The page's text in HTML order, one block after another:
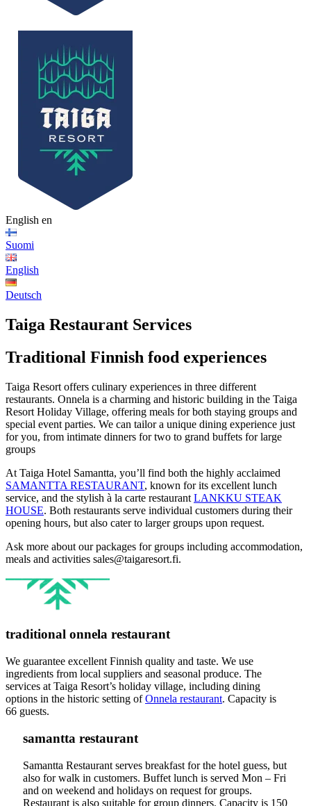
English en
Suomi
English
Deutsch
Taiga Restaurant Services
Traditional Finnish food experiences
Taiga Resort offers culinary experiences in three different
restaurants. Onnela is a charming and historic building in the Taiga
Resort Holiday Village, offering meals for both staying groups and
special event parties. We can tailor a unique dining experience just
for you, from intimate dinners for two to grand buffets for large
groups
At Taiga Hotel Samantta, you’ll find both the highly acclaimed
SAMANTTA RESTAURANT, known for its excellent lunch
service, and the stylish à la carte restaurant LANKKU STEAK
HOUSE. Both restaurants serve individual customers during their
opening hours, but also cater to larger groups upon request.
Ask more about our packages for groups including accommodation,
meals and activities sales@taigaresort.fi.
traditional onnela restaurant
We guarantee excellent Finnish quality and taste. We use
ingredients from local suppliers and seasonal produce. The
services at Taiga Resort’s holiday village, including dining
options in the historic setting ofOnnela restaurant. Capacity is
66 guests.
samantta restaurant
Samantta Restaurant serves breakfast for the hotel guess, but
also for walk in customers. Buffet lunch is served Mon – Fri
and on weekend and holidays on request for groups.
Restaurant is also suitable for group dinners. Capacity is 150